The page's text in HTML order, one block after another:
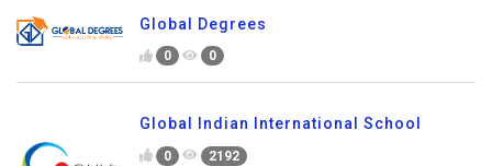
Global Degrees
0 0
Global Indian International School
0 2192